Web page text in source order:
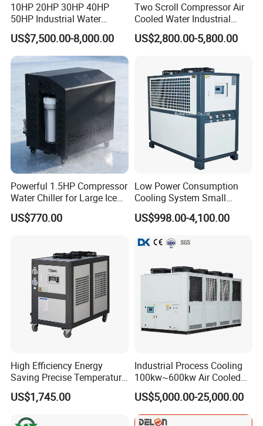
Expansion Valve EMERSON/DANFOS
Filter Dryer EMERSON/DNAFOS
Water pump CNP
Select the best parts supplier in the refrigeration industry
extremely low maintenance rate.
10HP 20HP 30HP 40HP
50HP Industrial Water
Chiller Glycol Chiller
Machine Air Cooled Scroll
Type Chiller Cooling System
Chiller Unit Factory Price
US$7,500.00-8,000.00
Two Scroll Compressor Air
Cooled Water Industrial
Chiller
US$2,800.00-5,800.00
Powerful 1.5HP Compressor
Water Chiller for Large Ice
Bath Tub Athlete Recovery
US$770.00
Low Power Consumption
Cooling System Small
Industrial Chiller for
Masterbatch Production
US$998.00-4,100.00
High Efficiency Energy
Saving Precise Temperature
Control Compact Design
Portable Stable Operation
US$1,745.00
Industrial Process Cooling
100kw~600kw Air Cooled
Industrial Water Chiller Air
Screw Compressor Chiller
Water Cooled Industrial
US$5,000.00-25,000.00